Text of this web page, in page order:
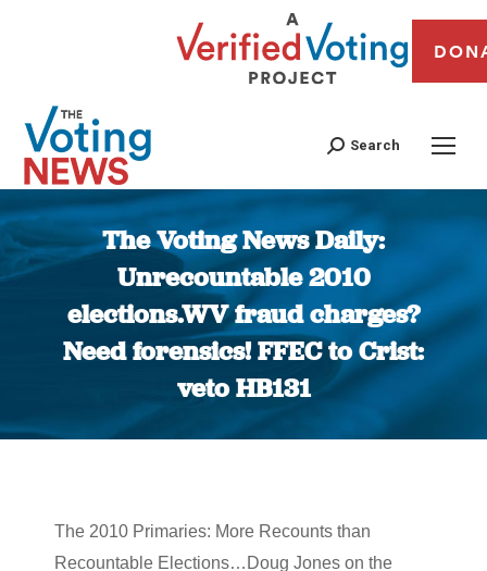
Search
The Voting News Daily:
Unrecountable 2010
elections.WV fraud charges?
Need forensics! FFEC to Crist:
veto HB131
You are here:
The 2010 Primaries: More Recounts than
Recountable Elections…Doug Jones on the